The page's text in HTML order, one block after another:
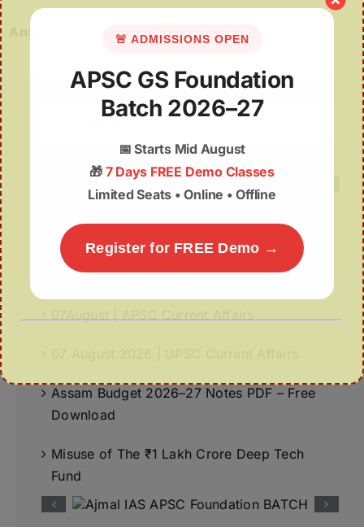
(b) 1 and 2 only
Recent Posts
Deep Insights | 07th August
Assam Budget 2026–27 Notes PDF – Free
Download
Misuse of The ₹1 Lakh Crore Deep Tech
Fund
🚨 ADMISSIONS OPEN
APSC GS Foundation
Batch 2026–27
📅Starts Mid August
🎁 7 Days FREE Demo Classes
Limited Seats • Online • Offline
Register for FREE Demo →